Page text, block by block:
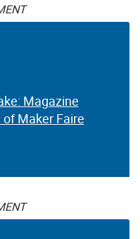
Magazine
Maker Faire